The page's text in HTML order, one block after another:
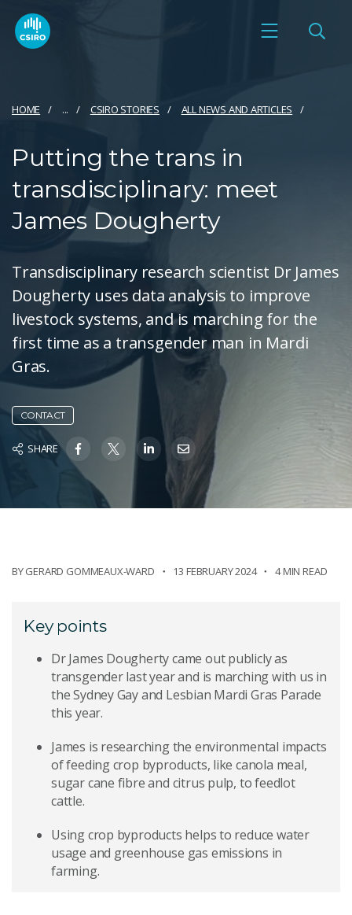
HOME ... CSIRO STORIES ALL NEWS AND ARTICLES
Putting the trans in
transdisciplinary: meet
James Dougherty
Transdisciplinary research scientist Dr James
Dougherty uses data analysis to improve
livestock systems, and is marching for the
first time as a transgender man in Mardi
Gras.
CONTACT
SHARE
BYGERARD GOMMEAUX-WARD 13 FEBRUARY 2024 4 MIN READ
Key points
Dr James Dougherty came out publicly as
transgender last year and is marching with us in
the Sydney Gay and Lesbian Mardi Gras Parade
this year.
James is researching the environmental impacts
of feeding crop byproducts, like canola meal,
sugar cane fibre and citrus pulp, to feedlot
cattle.
Using crop byproducts helps to reduce water
usage and greenhouse gas emissions in
farming.